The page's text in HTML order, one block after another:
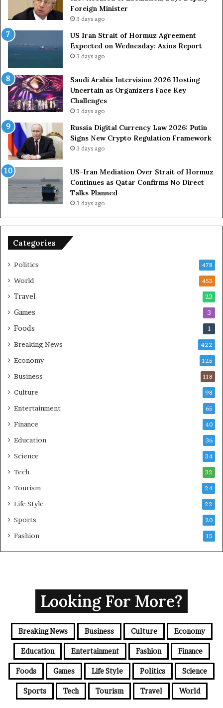
Foreign Minister
3 days ago
US Iran Strait of Hormuz Agreement
Expected on Wednesday: Axios Report
3 days ago
Saudi Arabia Intervision 2026 Hosting
Uncertain as Organizers Face Key
Challenges
3 days ago
Russia Digital Currency Law 2026: Putin
Signs New Crypto Regulation Framework
3 days ago
US-Iran Mediation Over Strait of Hormuz
Continues as Qatar Confirms No Direct
Talks Planned
3 days ago
Categories
Politics 478
World 453
Travel 23
Games 3
Foods 1
Breaking News 422
Economy 125
Business 118
Culture 98
Entertainment 65
Finance 40
Education 36
Science 34
Tech 32
Tourism 24
Life Style 22
Sports 20
Fashion 15
Looking For More?
Breaking News Business Culture Economy
Education Entertainment Fashion Finance
Foods Games Life Style Politics Science
Sports Tech Tourism Travel World